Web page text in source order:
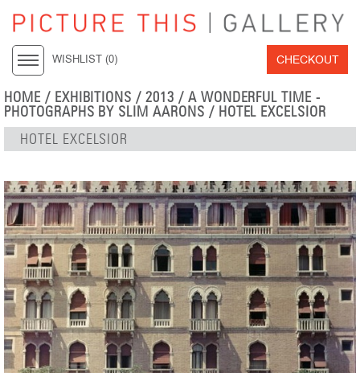
WISHLIST (0) CHECKOUT
HOME / EXHIBITIONS /2013 / A WONDERFUL TIME -
PHOTOGRAPHS BY SLIM AARONS / HOTEL EXCELSIOR
HOTEL EXCELSIOR